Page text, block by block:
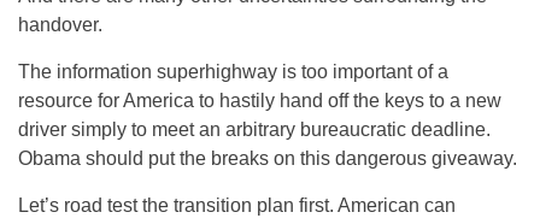
handover.
The information superhighway is too important of a
resource for America to hastily hand off the keys to a new
driver simply to meet an arbitrary bureaucratic deadline.
Obama should put the breaks on this dangerous giveaway.
Let’s road test the transition plan first. American can